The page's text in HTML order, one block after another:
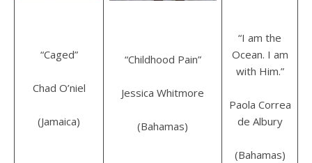
“Caged”
Chad O’niel
(Jamaica)
“Childhood Pain”
Jessica Whitmore
(Bahamas)
“I am the
Ocean. I am
with Him.”
Paola Correa
de Albury
(Bahamas)